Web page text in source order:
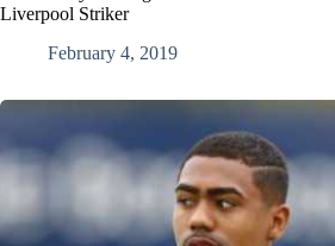
Liverpool Striker
February 4, 2019